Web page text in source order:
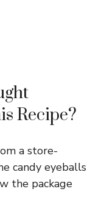
Recipe?
a store-
candy eyeballs
the package